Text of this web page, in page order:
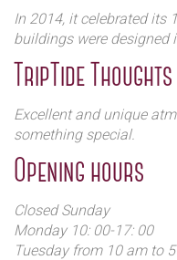
In 2014, it celebrated its
buildings were designed
TripTide Thoughts
Excellent and unique
something special.
Opening hours
Closed Sunday
Monday 10: 00-17: 00
Tuesday from 10 am to